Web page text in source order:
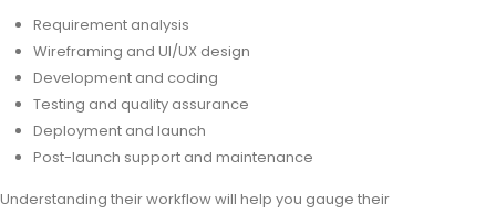
Requirement analysis
Wireframing and UI/UX design
Development and coding
Testing and quality assurance
Deployment and launch
Post-launch support and maintenance
Understanding their workflow will help you gauge their